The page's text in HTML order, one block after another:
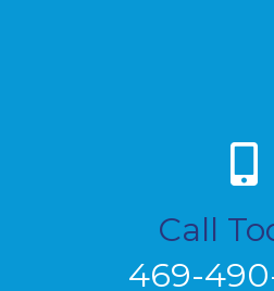
Call
469-